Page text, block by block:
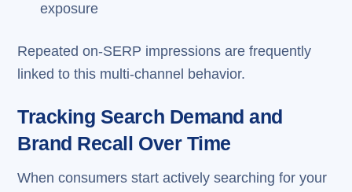
exposure
Repeated on-SERP impressions are frequently
linked to this multi-channel behavior.
Tracking Search Demand and
Brand Recall Over Time
When consumers start actively searching for your